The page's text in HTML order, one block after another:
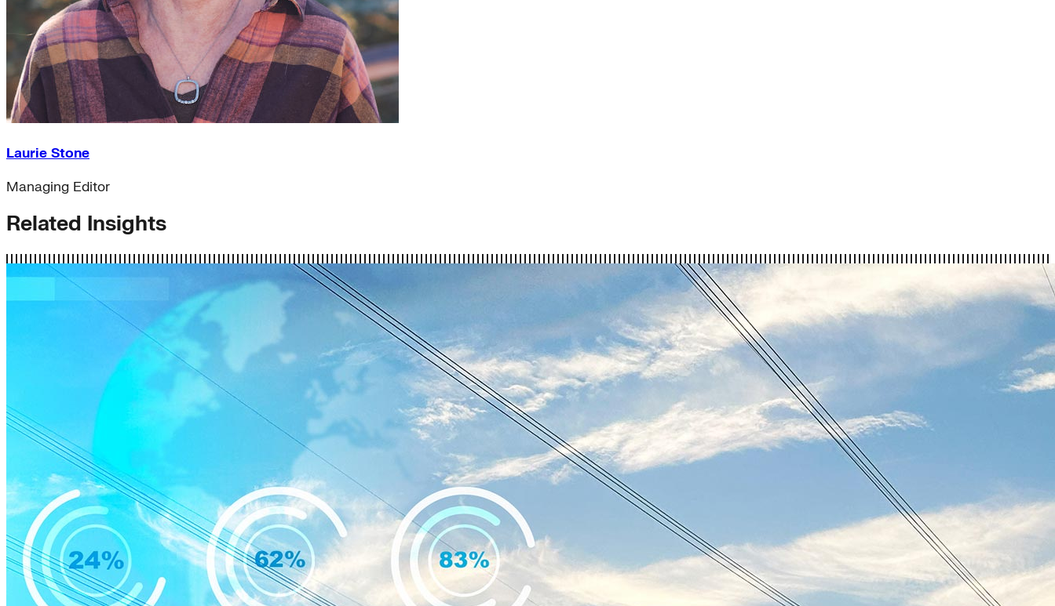
Laurie Stone
Managing Editor
Related Insights